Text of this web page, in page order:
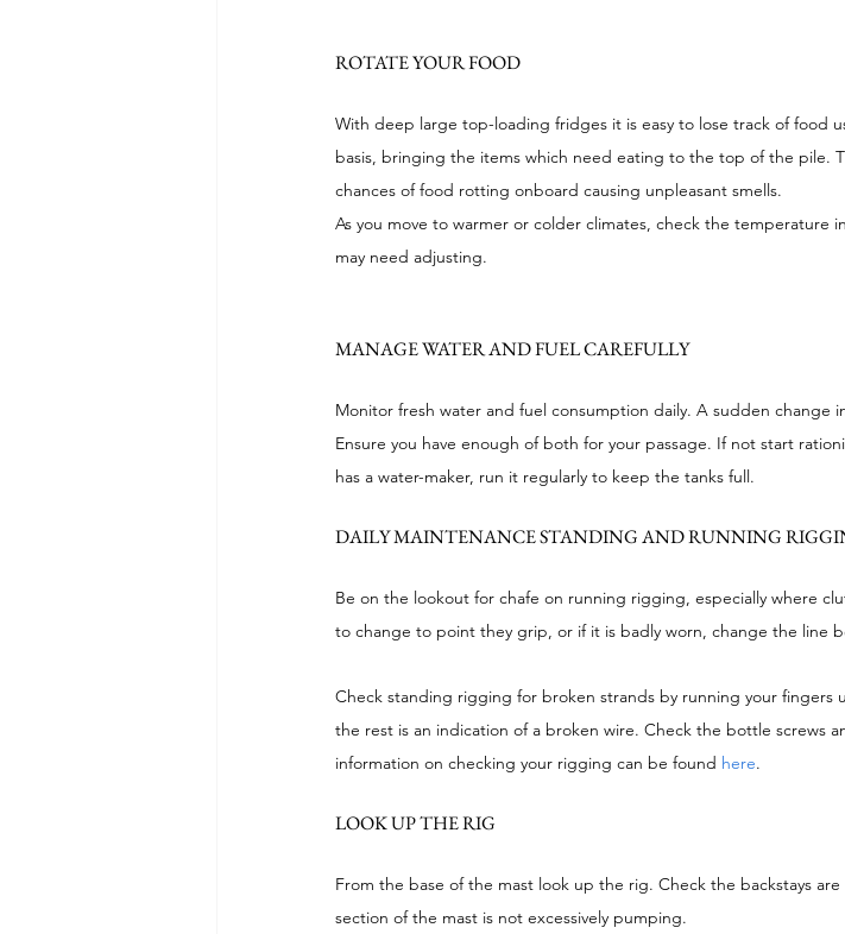
ROTATE YOUR FOOD
With deep large top-loading fridges it is easy to lose track of food
basis, bringing the items which need eating to the top of the pile.
chances of food rotting onboard causing unpleasant smells.
As you move to warmer or colder climates, check the temperature
may need adjusting.
MANAGE WATER AND FUEL CAREFULLY
Monitor fresh water and fuel consumption daily. A sudden change
Ensure you have enough of both for your passage. If not start
has a water-maker, run it regularly to keep the tanks full.
DAILY MAINTENANCE STANDING AND RUNNING
Be on the lookout for chafe on running rigging, especially where
to change to point they grip, or if it is badly worn, change the line
Check standing rigging for broken strands by running your
the rest is an indication of a broken wire. Check the bottle screws
information on checking your rigging can be found here.
LOOK UP THE RIG
From the base of the mast look up the rig. Check the backstays
section of the mast is not excessively pumping.